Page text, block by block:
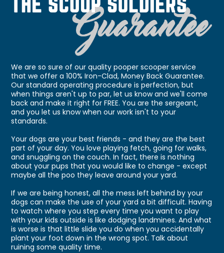
We are so sure of our quality pooper scooper service
that we offer a 100% Iron-Clad, Money Back Guarantee.
Our standard operating procedure is perfection, but
when things aren't up to par, let us know and we'll come
back and make it right for FREE. You are the sergeant,
and you let us know when our work isn't to your
standards.
Your dogs are your best friends - and they are the best
part of your day. You love playing fetch, going for walks,
and snuggling on the couch. In fact, there is nothing
about your pups that you would like to change - except
maybe all the poo they leave around your yard.
If we are being honest, all the mess left behind by your
dogs can make the use of your yard a bit difficult. Having
to watch where you step every time you want to play
with your kids outside is like dodging landmines. And what
is worse is that little slide you do when you accidentally
plant your foot down in the wrong spot. Talk about
ruining some quality time.